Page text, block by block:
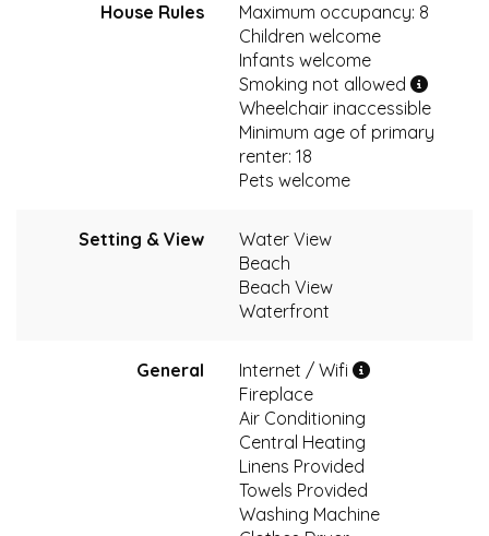
House Rules
Maximum occupancy: 8
Children welcome
Infants welcome
Smoking not allowed
Wheelchair inaccessible
Minimum age of primary
renter: 18
Pets welcome
Setting & View
Water View
Beach
Beach View
Waterfront
General
Internet / Wifi
Fireplace
Air Conditioning
Central Heating
Linens Provided
Towels Provided
Washing Machine